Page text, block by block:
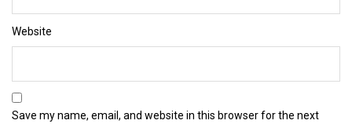
Website
Save my name, email, and website in this browser for the next